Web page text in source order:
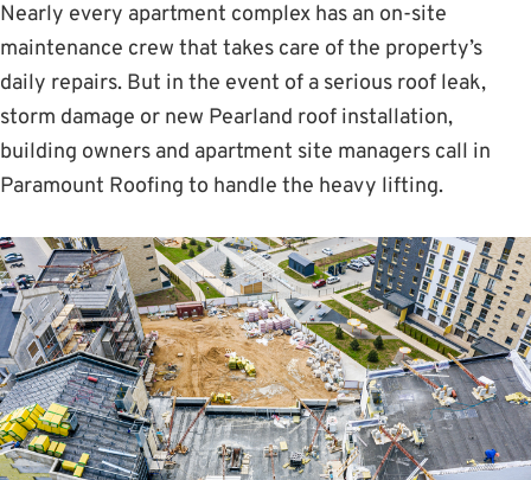
Nearly every apartment complex has an on-site
maintenance crew that takes care of the property’s
daily repairs. But in the event of a serious roof leak,
storm damage or new Pearland roof installation,
building owners and apartment site managers call in
Paramount Roofing to handle the heavy lifting.